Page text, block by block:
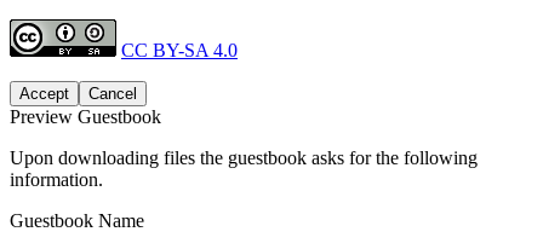
CC BY-SA 4.0
Accept Cancel
Preview Guestbook
Upon downloading files the guestbook asks for the following
information.
Guestbook Name